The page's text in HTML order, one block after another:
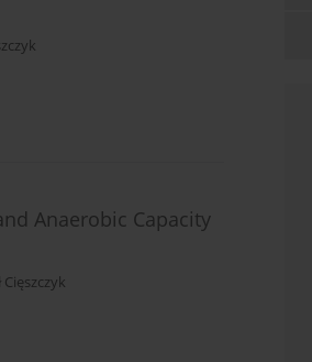
Anaerobic Capacity
Cięszczyk